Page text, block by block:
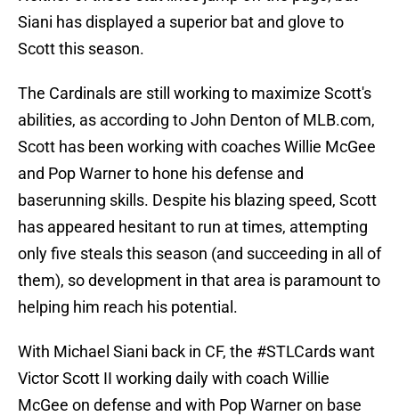
Siani has displayed a superior bat and glove to
Scott this season.
The Cardinals are still working to maximize Scott's
abilities, as according to John Denton of MLB.com,
Scott has been working with coaches Willie McGee
and Pop Warner to hone his defense and
baserunning skills. Despite his blazing speed, Scott
has appeared hesitant to run at times, attempting
only five steals this season (and succeeding in all of
them), so development in that area is paramount to
helping him reach his potential.
With Michael Siani back in CF, the #STLCardswant
Victor Scott II working daily with coach Willie
McGee on defense and with Pop Warner on base